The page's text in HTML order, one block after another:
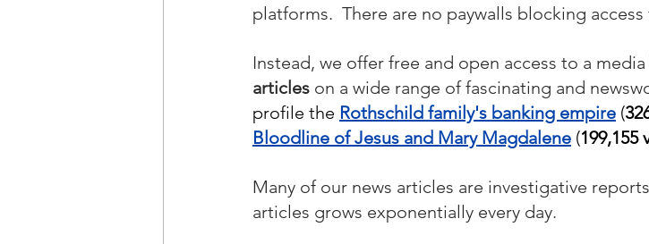
platforms.  There are no paywalls blocking
Instead, we offer free and open access to a
articles on a wide range of fascinating and
profile the Rothschild family's banking empire (
Bloodline of Jesus and Mary Magdalene (199,155
Many of our news articles are investigative
articles grows exponentially every day.